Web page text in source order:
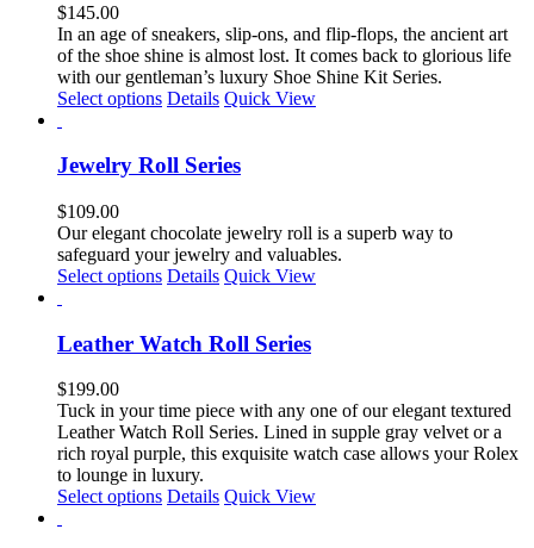
options
may
be
chosen
on
product
page
$145.00
In an age of sneakers, slip-ons, and flip-flops, the ancient art
of the shoe shine is almost lost. It comes back to glorious life
with our gentleman’s luxury Shoe Shine Kit Series.
Select options This
multiple
options
may
be
chosen
product
Details Quick View
Jewelry Roll Series
$109.00
Our elegant chocolate jewelry roll is a superb way to
safeguard your jewelry and valuables.
Select options This
multiple
variants.
options
may
be
chosen
on
the
Details Quick View
Leather Watch Roll Series
$199.00
Tuck in your time piece with any one of our elegant textured
Leather Watch Roll Series. Lined in supple gray velvet or a
rich royal purple, this exquisite watch case allows your Rolex
to lounge in luxury.
Select options This
Details Quick View